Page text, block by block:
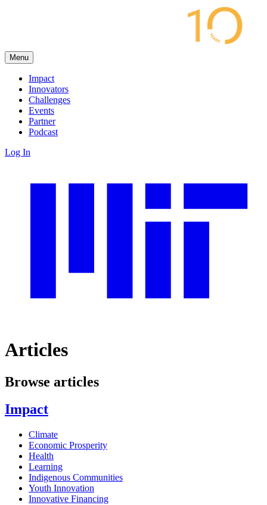
Menu
Impact
Innovators
Challenges
Events
Partner
Podcast
Log In
Articles
Browse articles
Impact
Climate
Economic Prosperity
Health
Learning
Indigenous Communities
Youth Innovation
Innovative Financing